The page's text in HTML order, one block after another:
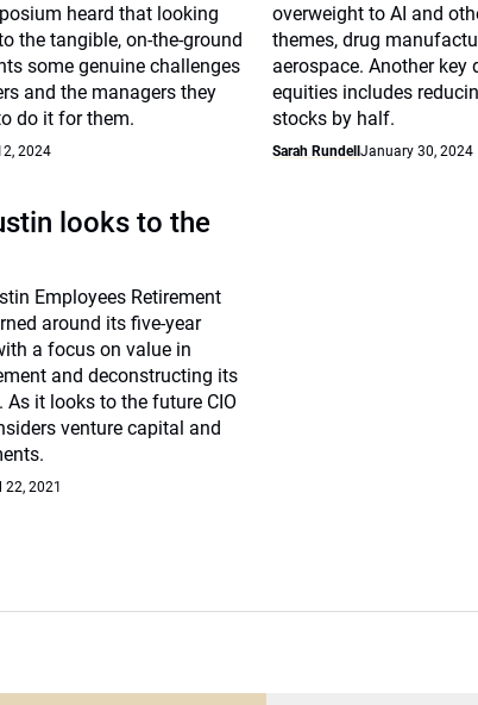
heard that looking
the tangible, on-the-ground
some genuine challenges
and the managers they
do it for them.
2024
overweight to AI and
themes, drug
aerospace. Another key
equities includes
stocks by half.
Sarah RundellJanuary 30, 2024
looks to the
Employees Retirement
around its five-year
a focus on value in
and deconstructing its
it looks to the future CIO
venture capital and
22, 2021